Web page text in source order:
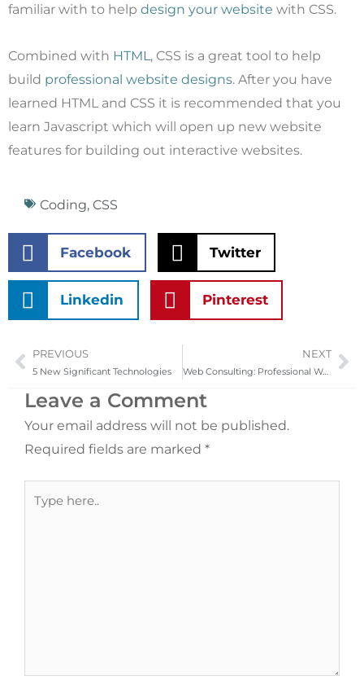
familiar with to help design your website with CSS.
Combined with HTML, CSS is a great tool to help
build professional website designs. After you have
learned HTML and CSS it is recommended that you
learn Javascript which will open up new website
features for building out interactive websites.
Coding, CSS
Facebook Twitter
Linkedin Pinterest
Prev
PREVIOUS
5 New Significant Technologies
NEXT
Web Consulting: Professional Web Design
Leave a Comment
Your email address will not be published.
Required fields are marked *